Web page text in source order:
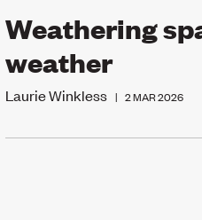
Weathering
weather
Laurie Winkless |2 MAR 2026